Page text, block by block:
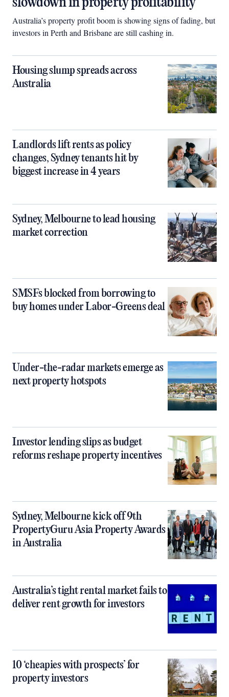
Australia’s property profit boom is showing signs of fading, but
investors in Perth and Brisbane are still cashing in.
Housing slump spreads across
Australia
Landlords lift rents as policy
changes, Sydney tenants hit by
biggest increase in 4 years
Sydney, Melbourne to lead housing
market correction
SMSFs blocked from borrowing to
buy homes under Labor-Greens deal
Under-the-radar markets emerge as
next property hotspots
Investor lending slips as budget
reforms reshape property incentives
Sydney, Melbourne kick off 9th
PropertyGuru Asia Property Awards
in Australia
Australia’s tight rental market fails to
deliver rent growth for investors
10 ‘cheapies with prospects’ for
property investors